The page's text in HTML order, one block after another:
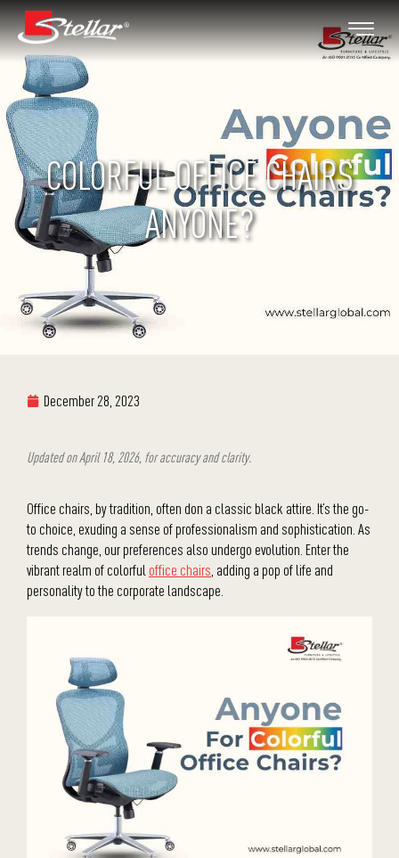
COLORFUL OFFICE CHAIRS
ANYONE?
December 28, 2023
Updated on April 18, 2026, for accuracy and clarity.
Office chairs, by tradition, often don a classic black attire. It’s the go-
to choice, exuding a sense of professionalism and sophistication. As
trends change, our preferences also undergo evolution. Enter the
vibrant realm of colorful office chairs , adding a pop of life and
personality to the corporate landscape.